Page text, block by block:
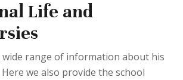
Life and
wide range of information about his
we also provide the school